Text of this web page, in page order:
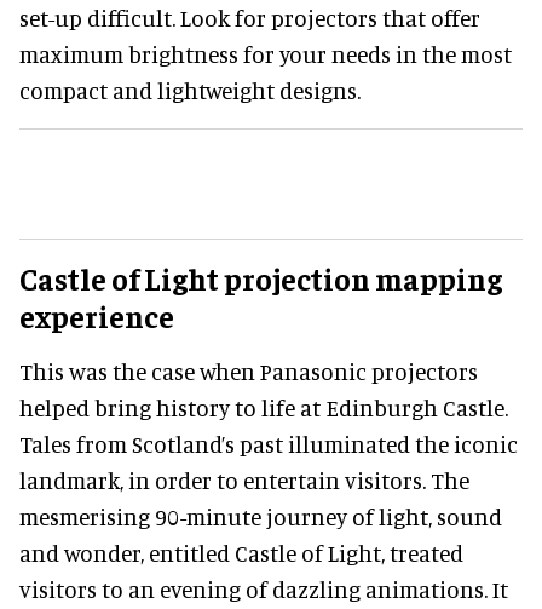
set-up difficult. Look for projectors that offer
maximum brightness for your needs in the most
compact and lightweight designs.
Castle of Lightprojection mapping
experience
This was the case when Panasonic projectors
helped bring history to life at Edinburgh Castle.
Tales from Scotland’s past illuminated the iconic
landmark, in order to entertain visitors. The
mesmerising 90-minute journey of light, sound
and wonder, entitled Castle of Light, treated
visitors to an evening of dazzling animations. It